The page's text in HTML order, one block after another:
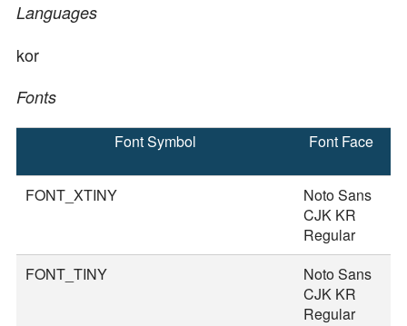
Languages
kor
Fonts
Font Symbol Font Face
FONT_XTINY
Noto Sans
CJK KR
Regular
FONT_TINY
Noto Sans
CJK KR
Regular